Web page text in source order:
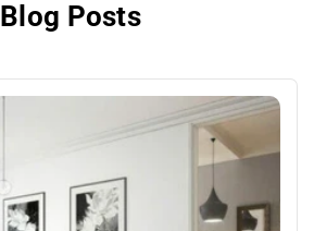
Blog Posts